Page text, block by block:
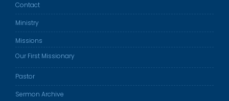
Contact
Ministry
Missions
Our First Missionary
Pastor
Sermon Archive